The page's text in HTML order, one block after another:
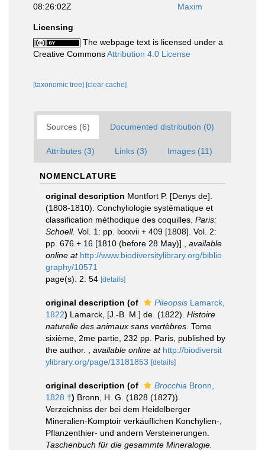
08:26:02Z
Maxim
Licensing
The webpage text is licensed under a
Creative CommonsAttribution 4.0 License
[taxonomic tree] [clear cache]
Sources (6) Documented distribution (0)
Attributes (3) Links (3) Images (11)
NOMENCLATURE
original description Montfort P. [Denys de].
(1808-1810). Conchyliologie systématique et
classification méthodique des coquilles. Paris:
Schoell. Vol. 1: pp. lxxxvii + 409 [1808]. Vol. 2:
pp. 676 + 16 [1810 (before 28 May)].
available
online at http://www.biodiversitylibrary.org/biblio
graphy/10571
page(s): 2: 54 [details]
original description (of Pileopsis Lamarck,
1822) Lamarck, [J.-B. M.] de. (1822). Histoire
naturelle des animaux sans vertèbres . Tome
sixième, 2me partie, 232 pp. Paris, published by
the author.
available online at http://biodiversit
ylibrary.org/page/13181853 [details]
original description (of Brocchia Bronn,
1828 †) Bronn, H. G. (1828 (1827)).
Verzeichniss der bei dem Heidelberger
Mineralien-Komptoir verkäuflichen Konchylien-,
Pflanzenthier- und andern Versteinerungen.
Taschenbuch für die gesammte Mineralogie.